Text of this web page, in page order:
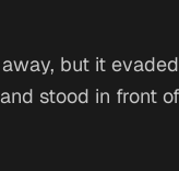
but it
stood in front